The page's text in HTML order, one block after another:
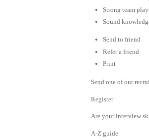
Strong team
Sound
Send to friend
Refer a friend
Print
Send one of our
Register
Are your interview
A-Z guide